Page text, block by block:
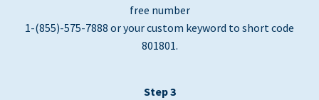
free number
1-(855)-575-7888 or your custom keyword to short code
801801.
Step 3